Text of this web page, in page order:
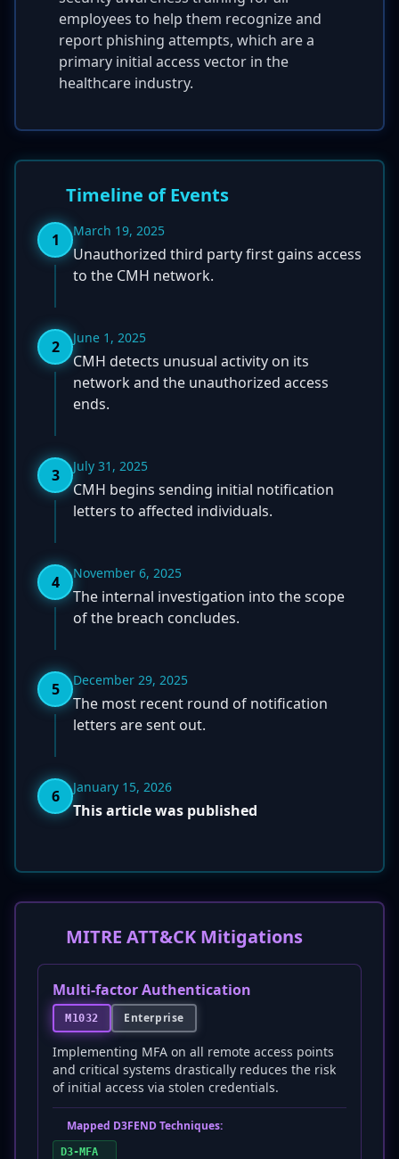
employees to help them recognize and
report phishing attempts, which are a
primary initial access vector in the
healthcare industry.
Timeline of Events
1 March 19, 2025
Unauthorized third party first gains access
to the CMH network.
2 June 1, 2025
CMH detects unusual activity on its
network and the unauthorized access
ends.
3 July 31, 2025
CMH begins sending initial notification
letters to affected individuals.
4 November 6, 2025
The internal investigation into the scope
of the breach concludes.
5 December 29, 2025
The most recent round of notification
letters are sent out.
6 January 15, 2026
This article was published
MITRE ATT&CK Mitigations
Multi-factor Authentication
M1032 Enterprise
Implementing MFA on all remote access points
and critical systems drastically reduces the risk
of initial access via stolen credentials.
Mapped D3FEND Techniques:
D3-MFA